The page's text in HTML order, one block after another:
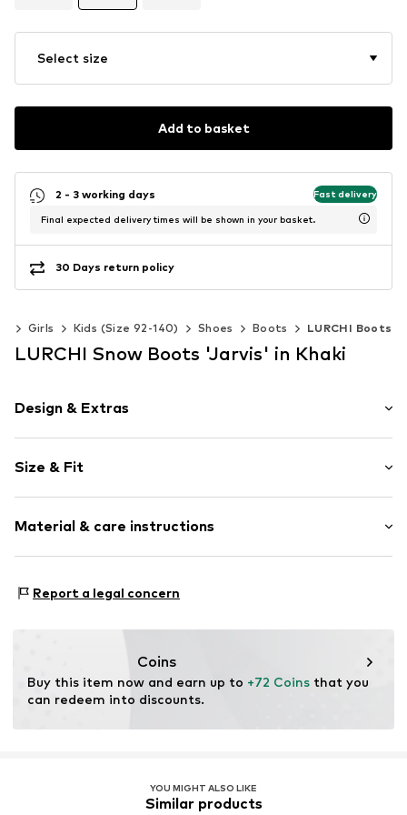
Select size
Add to basket
2 - 3 working days Fast delivery
Final expected delivery times will be shown in your basket.
30 Days return policy
Girls Kids (Size 92-140) Shoes Boots LURCHI Boots
LURCHI Snow Boots 'Jarvis' in Khaki
Design & Extras
Leather
Round cap
Velcro fastener
Velcro fastening
Size & Fit
Material & care instructions
Lining: Textile
Country of origin: China
Report a legal concern
Coins
Buy this item now and earn up to +72 Coins that you
can redeem into discounts.
YOU MIGHT ALSO LIKE
Similar products